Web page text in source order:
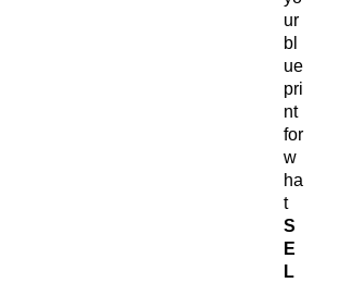
ur
bl
ue
pri
nt
for
w
ha
t
S
E
L